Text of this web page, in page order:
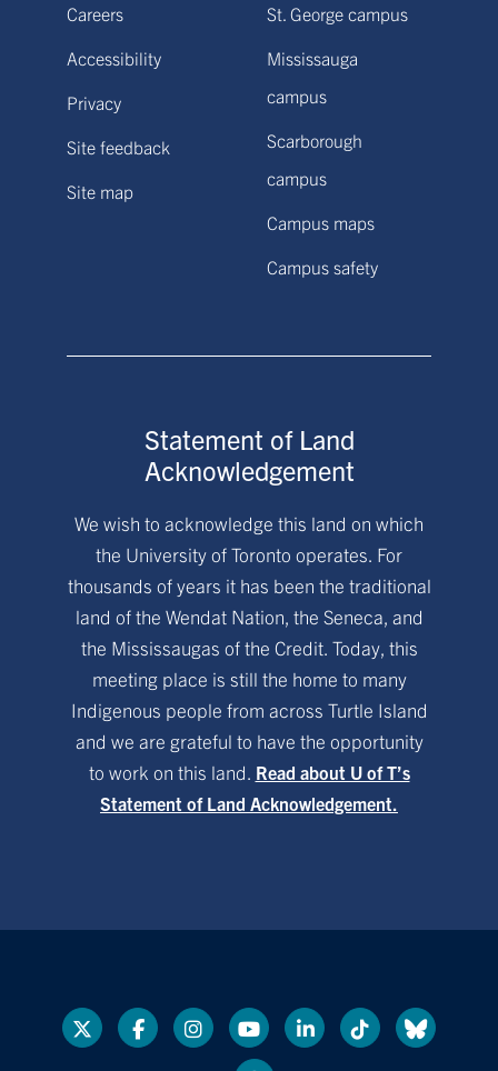
Careers
Accessibility
Privacy
Site feedback
Site map
St. George campus
Mississauga
campus
Scarborough
campus
Campus maps
Campus safety
Statement of Land
Acknowledgement
We wish to acknowledge this land on which
the University of Toronto operates. For
thousands of years it has been the traditional
land of the Wendat Nation, the Seneca, and
the Mississaugas of the Credit. Today, this
meeting place is still the home to many
Indigenous people from across Turtle Island
and we are grateful to have the opportunity
to work on this land. Read about U of T’s
Statement of Land Acknowledgement.